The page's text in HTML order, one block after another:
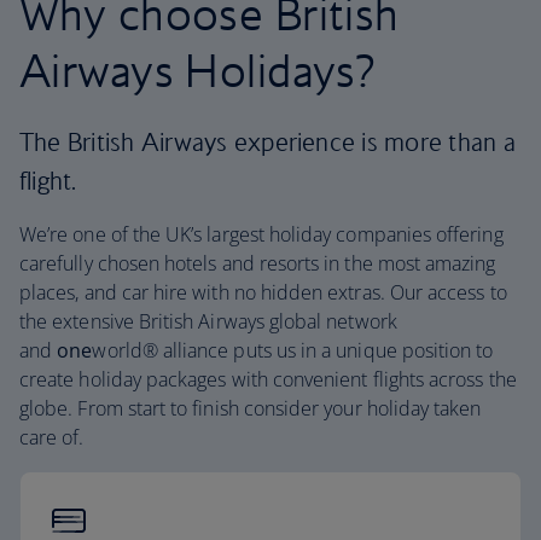
Why choose British
Airways Holidays?
The British Airways experience is more than a
flight.
We’re one of the UK’s largest holiday companies offering
carefully chosen hotels and resorts in the most amazing
places, and car hire with no hidden extras. Our access to
the extensive British Airways global network
and oneworld® alliance puts us in a unique position to
create holiday packages with convenient flights across the
globe. From start to finish consider your holiday taken
care of.